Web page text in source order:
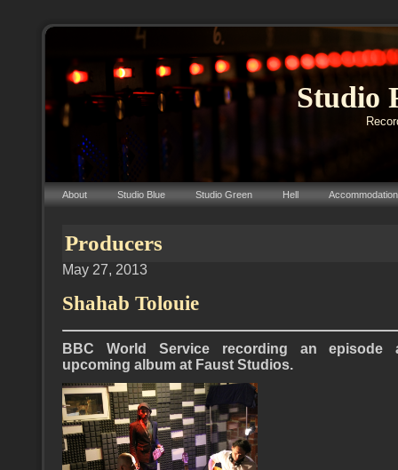
Studio
About Studio Blue Studio Green Hell Accommodation
Producers
May 27, 2013
Shahab Tolouie
BBC World Service recording an episode
upcoming album at Faust Studios.